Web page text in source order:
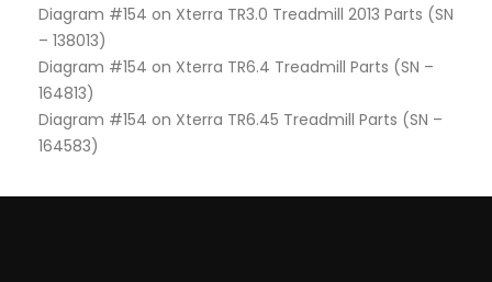
Diagram #154 on Xterra TR3.0 Treadmill 2013 Parts (SN
– 138013)
Diagram #154 on Xterra TR6.4 Treadmill Parts (SN –
164813)
Diagram #154 on Xterra TR6.45 Treadmill Parts (SN –
164583)